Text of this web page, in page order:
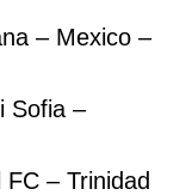
– Mexico –
Sofia –
– Trinidad